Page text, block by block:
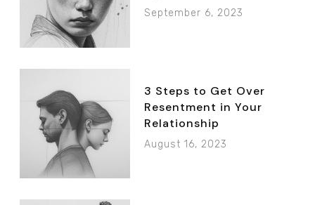
September 6, 2023
3 Steps to Get Over
Resentment in Your
Relationship
August 16, 2023